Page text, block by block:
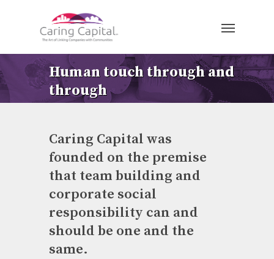
Human touch through and
through
Caring Capital was
founded on the premise
that team building and
corporate social
responsibility can and
should be one and the
same.